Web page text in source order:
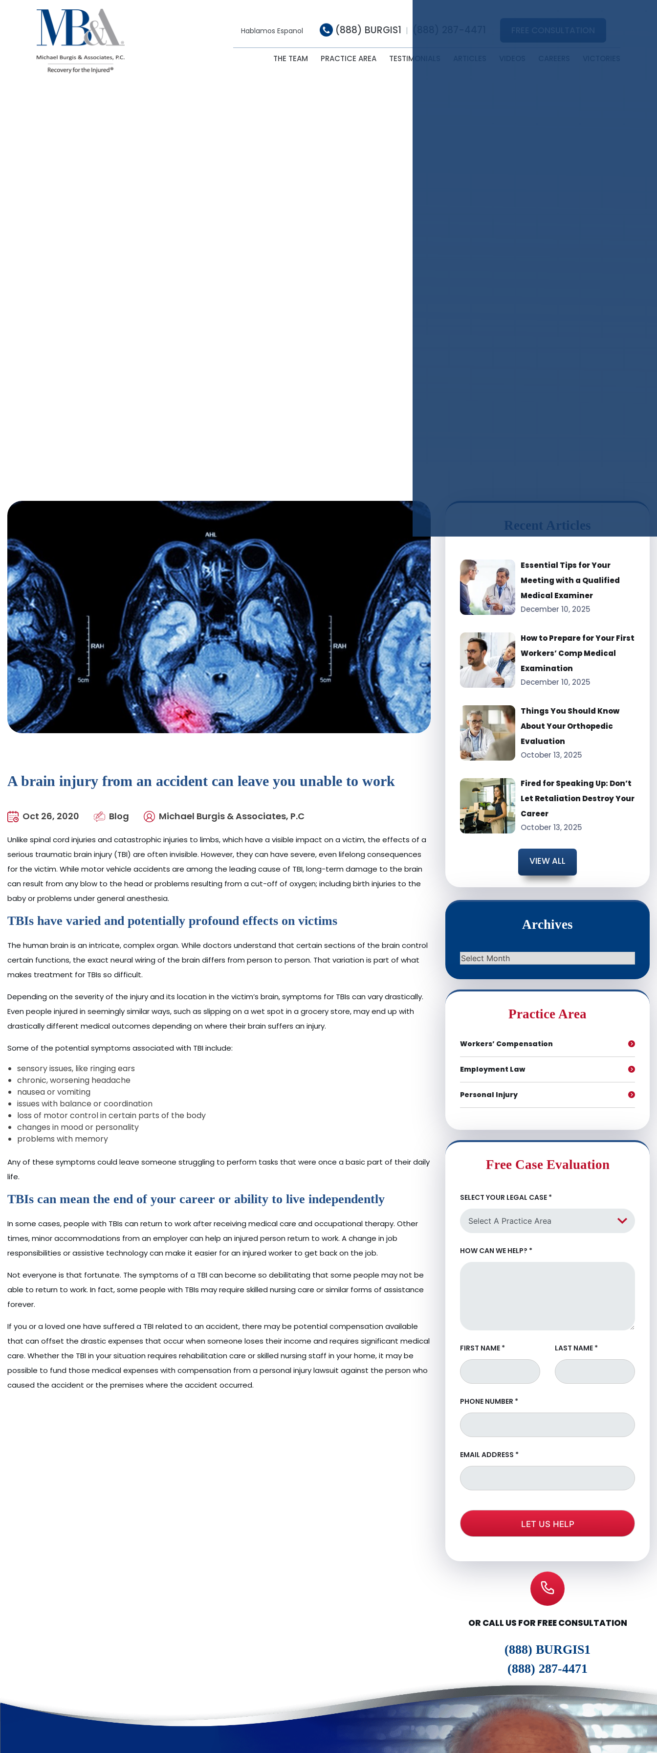
Hablamos Espanol (888) BURGIS1 |
THE TEAM PRACTICE AREA TESTIMONIALS
A brain injury from an accident can leave you unable to work
Oct 26, 2020 Blog Michael Burgis & Associates, P.C
Unlike spinal cord injuries and catastrophic injuries to limbs, which have a visible impact on a victim, the effects of a
serious traumatic brain injury (TBI) are often invisible. However, they can have severe, even lifelong consequences
for the victim. While motor vehicle accidents are among the leading cause of TBI, long-term damage to the brain
can result from any blow to the head or problems resulting from a cut-off of oxygen; including birth injuries to the
baby or problems under general anesthesia.
TBIs have varied and potentially profound effects on victims
The human brain is an intricate, complex organ. While doctors understand that certain sections of the brain control
certain functions, the exact neural wiring of the brain differs from person to person. That variation is part of what
makes treatment for TBIs so difficult.
Depending on the severity of the injury and its location in the victim’s brain, symptoms for TBIs can vary drastically.
Even people injured in seemingly similar ways, such as slipping on a wet spot in a grocery store, may end up with
drastically different medical outcomes depending on where their brain suffers an injury.
Some of the potential symptoms associated with TBI include:
sensory issues, like ringing ears
chronic, worsening headache
nausea or vomiting
issues with balance or coordination
loss of motor control in certain parts of the body
changes in mood or personality
problems with memory
Any of these symptoms could leave someone struggling to perform tasks that were once a basic part of their daily
life.
TBIs can mean the end of your career or ability to live independently
In some cases, people with TBIs can return to work after receiving medical care and occupational therapy. Other
times, minor accommodations from an employer can help an injured person return to work. A change in job
responsibilities or assistive technology can make it easier for an injured worker to get back on the job.
Not everyone is that fortunate. The symptoms of a TBI can become so debilitating that some people may not be
able to return to work. In fact, some people with TBIs may require skilled nursing care or similar forms of assistance
forever.
If you or a loved one have suffered a TBI related to an accident, there may be potential compensation available
that can offset the drastic expenses that occur when someone loses their income and requires significant medical
care. Whether the TBI in your situation requires rehabilitation care or skilled nursing staff in your home, it may be
possible to fund those medical expenses with compensation from a personal injury lawsuit against the person who
caused the accident or the premises where the accident occurred.
Recent Articles
Essential Tips for Your
Meeting with a Qualified
Medical Examiner
December 10, 2025
How to Prepare for Your First
Workers’ Comp Medical
Examination
December 10, 2025
Things You Should Know
About Your Orthopedic
Evaluation
October 13, 2025
Fired for Speaking Up: Don’t
Let Retaliation Destroy Your
Career
October 13, 2025
VIEW ALL
Archives
Archives
Practice Area
Workers’ Compensation
Employment Law
Personal Injury
Free Case Evaluation
SELECT YOUR LEGAL CASE *
HOW CAN WE HELP? *
FIRST NAME * LAST NAME *
PHONE NUMBER *
EMAIL ADDRESS *
OR CALL US FOR FREE CONSULTATION
(888) BURGIS1
(888) 287-4471